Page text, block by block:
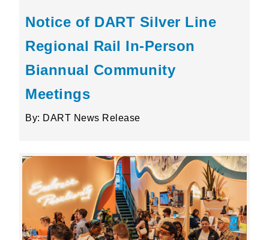
Notice of DART Silver Line
Regional Rail In-Person
Biannual Community
Meetings
By: DART News Release